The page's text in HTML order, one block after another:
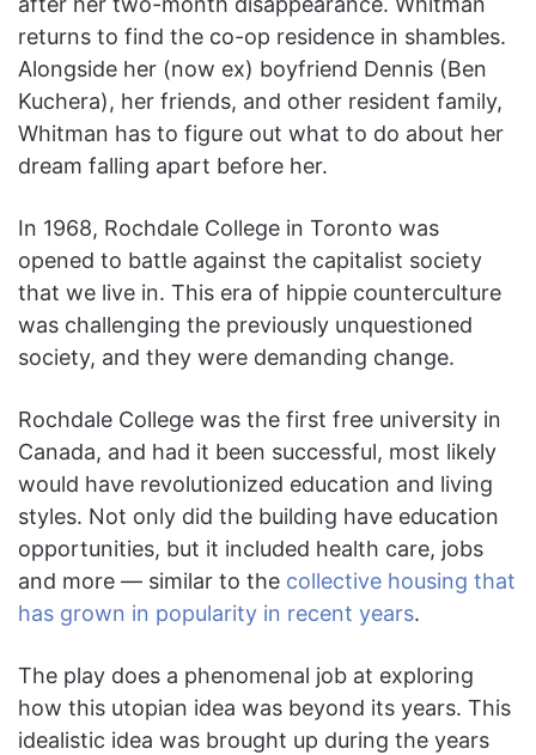
returns to find the co-op residence in shambles.
Alongside her (now ex) boyfriend Dennis (Ben
Kuchera), her friends, and other resident family,
Whitman has to figure out what to do about her
dream falling apart before her.
In 1968, Rochdale College in Toronto was
opened to battle against the capitalist society
that we live in. This era of hippie counterculture
was challenging the previously unquestioned
society, and they were demanding change.
Rochdale College was the first free university in
Canada, and had it been successful, most likely
would have revolutionized education and living
styles. Not only did the building have education
opportunities, but it included health care, jobs
and more — similar to the collective housing that
has grown in popularity in recent years.
The play does a phenomenal job at exploring
how this utopian idea was beyond its years. This
idealistic idea was brought up during the years